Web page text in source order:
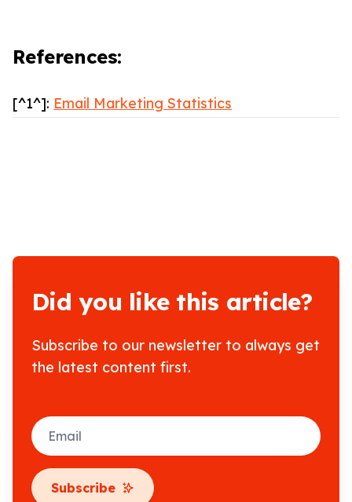
References:
[^1^]: Email Marketing Statistics
Did you like this article?
Subscribe to our newsletter to always get
the latest content first.
Email
Subscribe